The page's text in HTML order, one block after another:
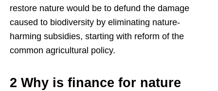
restore nature would be to defund the damage
caused to biodiversity by eliminating nature-
harming subsidies, starting with reform of the
common agricultural policy.
2 Why is finance for nature